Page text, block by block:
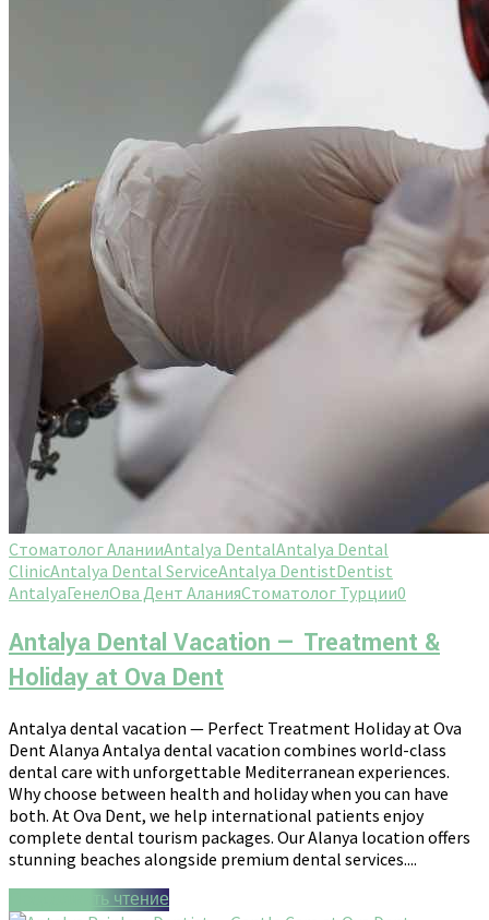
Стоматолог АланииAntalya DentalAntalya Dental
ClinicAntalya Dental ServiceAntalya DentistDentist
AntalyaГенелОва Дент АланияСтоматолог Турции0
Antalya Dental Vacation — Treatment &
Holiday at Ova Dent
Antalya dental vacation — Perfect Treatment Holiday at Ova
Dent Alanya Antalya dental vacation combines world-class
dental care with unforgettable Mediterranean experiences.
Why choose between health and holiday when you can have
both. At Ova Dent, we help international patients enjoy
complete dental tourism packages. Our Alanya location offers
stunning beaches alongside premium dental services....
Продолжить чтение